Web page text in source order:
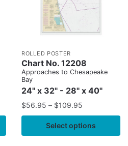
ROLLED POSTER
Chart No. 12208
Approaches to Chesapeake
Bay
24" x 32" - 28" x 40"
$56.95 – $109.95
Select options